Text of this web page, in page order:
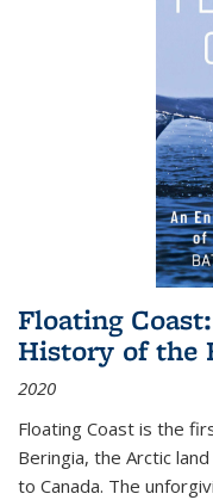
Floating
History of the
2020
Floating Coast is the
Beringia, the Arctic
to Canada. The